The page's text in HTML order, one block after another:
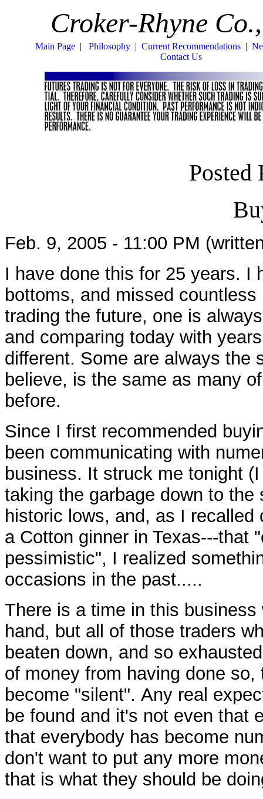
Croker-Rhyne
Main Page| Philosophy| Current Recommendations|
Contact Us
Posted
Feb. 9, 2005 - 11:00 PM
I have done this for 25 years. I
bottoms, and missed
trading the future, one is
and comparing today with
different. Some are always the
believe, is the same as many
before.
Since I first recommended
been communicating with
business. It struck me tonight
taking the garbage down to
historic lows, and, as I
a Cotton ginner in Texas---that
pessimistic", I realized
occasions in the past.....
There is a time in this
hand, but all of those traders
beaten down, and so
of money from having done
become "silent". Any real
be found and it's not even that
that everybody has become
don't want to put any more
that is what they should be